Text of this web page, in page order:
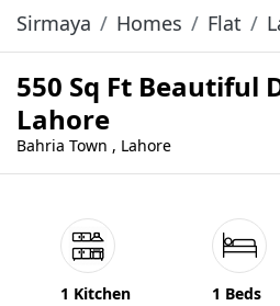
Sirmaya Homes Flat
550 Sq Ft Beautiful
Lahore
Bahria Town , Lahore
1 Kitchen 1 Beds